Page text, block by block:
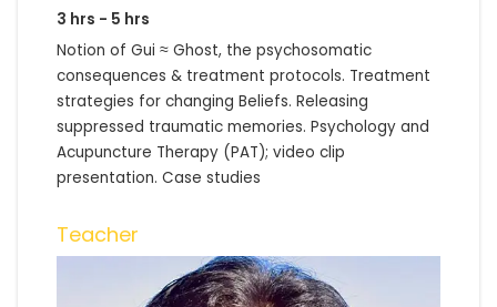
3 hrs - 5 hrs
Notion of Gui ≈ Ghost, the psychosomatic
consequences & treatment protocols. Treatment
strategies for changing Beliefs. Releasing
suppressed traumatic memories. Psychology and
Acupuncture Therapy (PAT); video clip
presentation. Case studies
Teacher